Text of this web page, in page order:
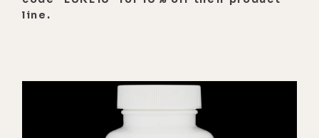
looking back on it. I was so young.
really considered himself to be a
spiritual materialist. And when
Richard Albert transitioned into
line.